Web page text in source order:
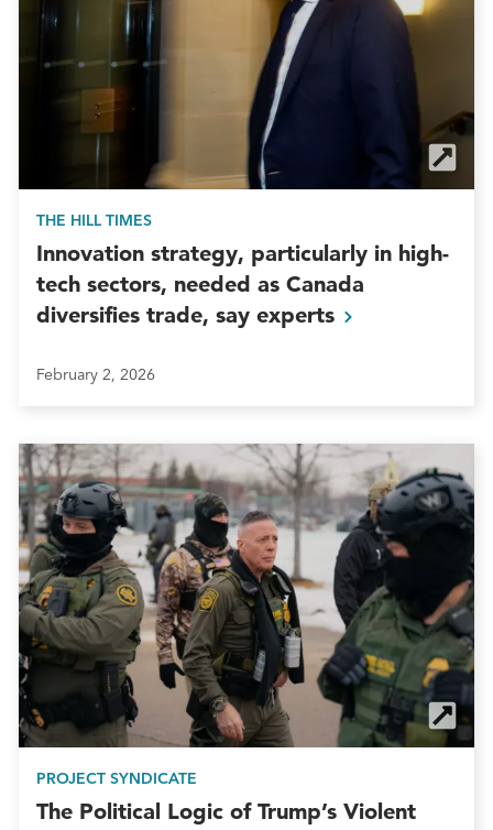
THE HILL TIMES
Innovation strategy, particularly in high-
tech sectors, needed as Canada
diversifies trade, say experts
February 2, 2026
PROJECT SYNDICATE
The Political Logic of Trump’s Violent